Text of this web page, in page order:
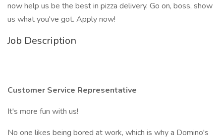
now help us be the best in pizza delivery. Go on, boss, show
us what you've got. Apply now!
Job Description
Customer Service Representative
It's more fun with us!
No one likes being bored at work, which is why a Domino's